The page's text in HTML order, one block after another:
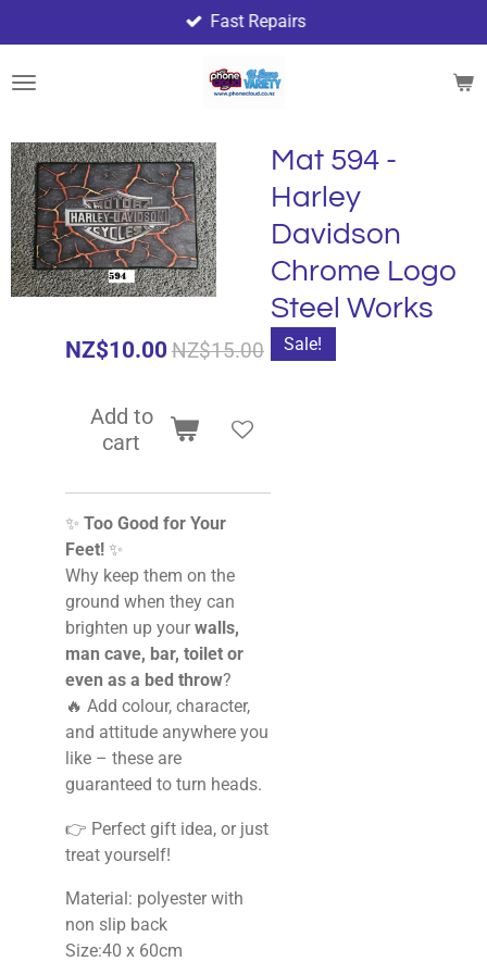
to
main
Fast Repairs
Mat 594 -
Harley
Davidson
Chrome Logo
Steel Works
Sale!
NZ$10.00 NZ$15.00
Add to
cart
✨ Too Good for Your
Feet! ✨
Why keep them on the
ground when they can
brighten up your walls,
man cave, bar, toilet or
even as a bed throw?
🔥 Add colour, character,
and attitude anywhere you
like – these are
guaranteed to turn heads.
👉 Perfect gift idea, or just
treat yourself!
Material: polyester with
non slip back
Size:40 x 60cm